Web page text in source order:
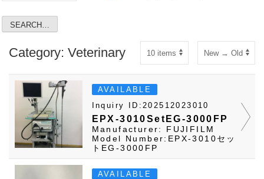
Category: Veterinary
AVAILABLE
Inquiry ID:202512023010
EPX-3010SetEG-3000FP
Manufacturer: FUJIFILM
Model Number:EPX-3010セッ
トEG-3000FP
AVAILABLE